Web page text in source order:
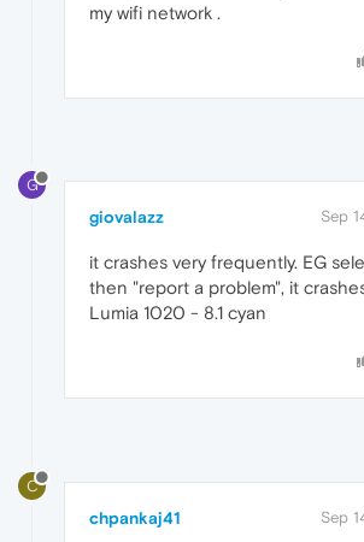
my wifi network .
G
giovalazz Sep
it crashes very frequently. EG
then "report a problem", it
Lumia 1020 - 8.1 cyan
C
chpankaj41 Sep